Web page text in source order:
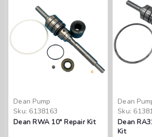
Dean Pump
Sku: 6138163
Dean RWA 10" Repair Kit
Dean
Sku:
Dean
Kit